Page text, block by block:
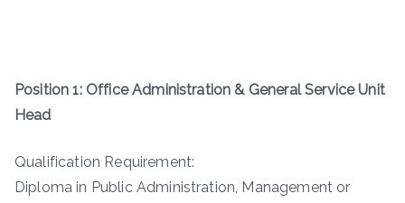
Position 1: Office Administration & General Service Unit
Head
Qualification Requirement:
Diploma in Public Administration, Management or